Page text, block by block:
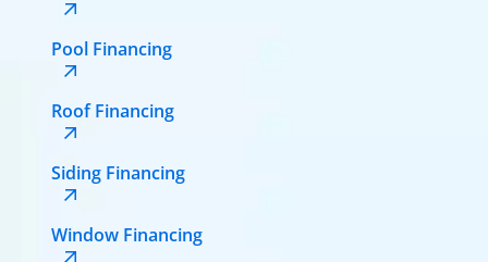
Pool Financing
Roof Financing
Siding Financing
Window Financing